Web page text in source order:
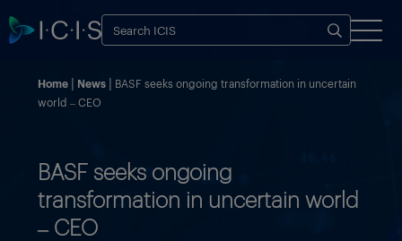
Home News
BASF seeks ongoing transformation in uncertain
world – CEO
BASF seeks ongoing
transformation in uncertain world
– CEO